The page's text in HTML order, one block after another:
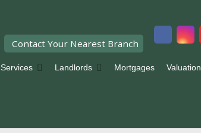
Contact Your Nearest Branch
Services Landlords Mortgages Valuation